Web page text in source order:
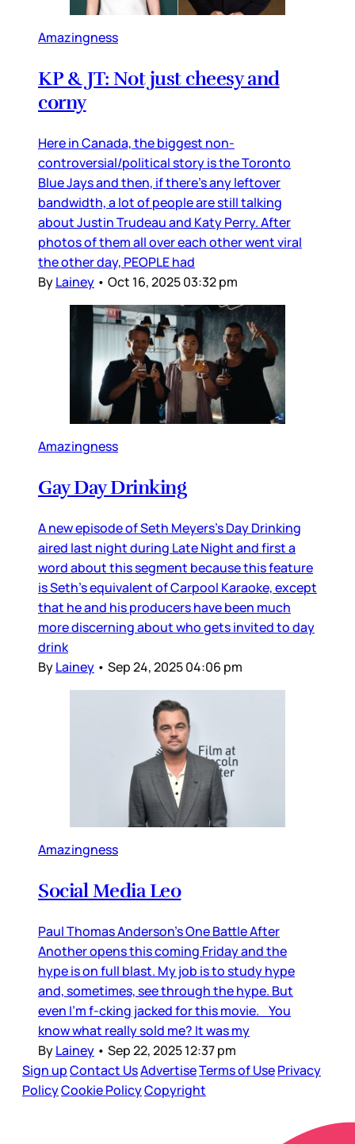
Amazingness
KP & JT: Not just cheesy and
corny
Here in Canada, the biggest non-
controversial/political story is the Toronto
Blue Jays and then, if there’s any leftover
bandwidth, a lot of people are still talking
about Justin Trudeau and Katy Perry. After
photos of them all over each other went viral
the other day, PEOPLE had
ByLainey • Oct 16, 2025 03:32 pm
Amazingness
Gay Day Drinking
A new episode of Seth Meyers’s Day Drinking
aired last night during Late Night and first a
word about this segment because this feature
is Seth’s equivalent of Carpool Karaoke, except
that he and his producers have been much
more discerning about who gets invited to day
drink
ByLainey • Sep 24, 2025 04:06 pm
Amazingness
Social Media Leo
Paul Thomas Anderson’s One Battle After
Another opens this coming Friday and the
hype is on full blast. My job is to study hype
and, sometimes, see through the hype. But
even I’m f-cking jacked for this movie. You
know what really sold me? It was my
ByLainey • Sep 22, 2025 12:37 pm
Sign upContact UsAdvertiseTerms of UsePrivacy
PolicyCookie PolicyCopyright